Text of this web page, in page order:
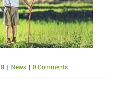
News 0 Comments